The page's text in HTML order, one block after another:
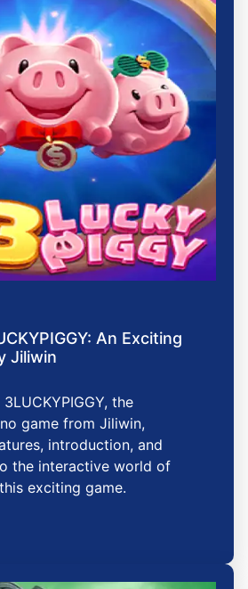
An Exciting
Jiliwin
the
game from Jiliwin,
introduction, and
the interactive world of
exciting game.